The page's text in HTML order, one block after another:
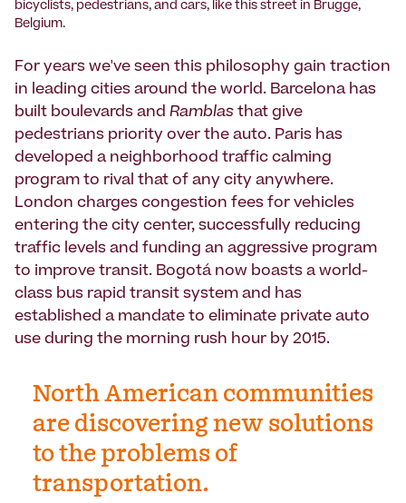
bicyclists, pedestrians, and cars, like this street in Brugge,
Belgium.
For years we've seen this philosophy gain traction
in leading cities around the world. Barcelona has
built boulevards and Ramblas that give
pedestrians priority over the auto. Paris has
developed a neighborhood traffic calming
program to rival that of any city anywhere.
London charges congestion fees for vehicles
entering the city center, successfully reducing
traffic levels and funding an aggressive program
to improve transit. Bogotá now boasts a world-
class bus rapid transit system and has
established a mandate to eliminate private auto
use during the morning rush hour by 2015.
North American communities
are discovering new solutions
to the problems of
transportation.